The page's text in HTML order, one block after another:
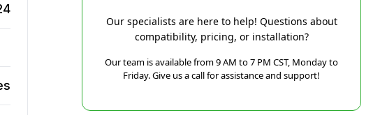
Our specialists are here to help! Questions about
compatibility, pricing, or installation?
Our team is available from 9 AM to 7 PM CST, Monday to
Friday. Give us a call for assistance and support!